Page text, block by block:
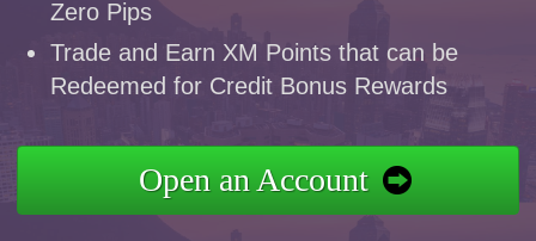
Zero Pips
Trade and Earn XM Points that can be
Redeemed for Credit Bonus Rewards
Open an Account